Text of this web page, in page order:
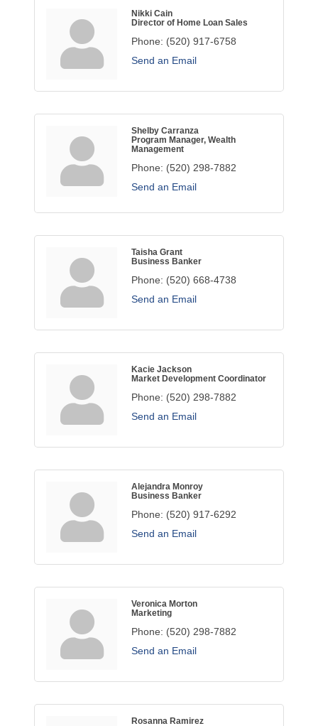
Nikki Cain
Director of Home Loan Sales
Phone: (520) 917-6758
Send an Email
Shelby Carranza
Program Manager, Wealth
Management
Phone: (520) 298-7882
Send an Email
Taisha Grant
Business Banker
Phone: (520) 668-4738
Send an Email
Kacie Jackson
Market Development Coordinator
Phone: (520) 298-7882
Send an Email
Alejandra Monroy
Business Banker
Phone: (520) 917-6292
Send an Email
Veronica Morton
Marketing
Phone: (520) 298-7882
Send an Email
Rosanna Ramirez